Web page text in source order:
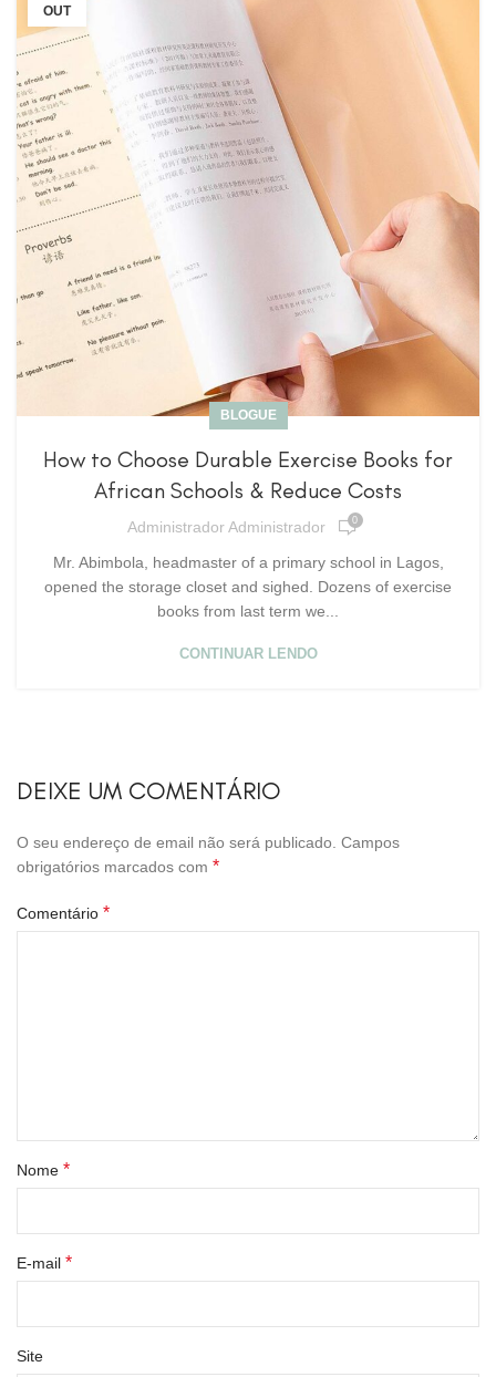
OUT
BLOGUE
How to Choose Durable Exercise Books for
African Schools & Reduce Costs
Administrador Administrador 0
Mr. Abimbola, headmaster of a primary school in Lagos,
opened the storage closet and sighed. Dozens of exercise
books from last term we...
CONTINUAR LENDO
DEIXE UM COMENTÁRIO
O seu endereço de email não será publicado. Campos
obrigatórios marcados com *
Comentário *
Nome *
E-mail *
Site